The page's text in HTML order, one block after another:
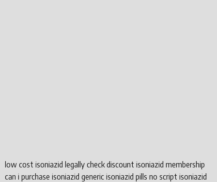
low cost isoniazid legally check discount isoniazid membership
can i purchase isoniazid generic isoniazid pills no script isoniazid